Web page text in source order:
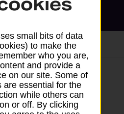
on a branch
small bits of data
to make the
who you are,
and provide a
on our site. Some of
are essential for the
while others can
or off. By clicking